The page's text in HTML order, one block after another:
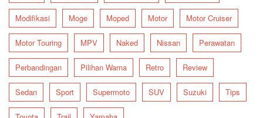
Modifikasi Moge Moped Motor Motor Cruiser
Motor Touring MPV Naked Nissan Perawatan
Perbandingan Pilihan Warna Retro Review
Sedan Sport Supermoto SUV Suzuki Tips